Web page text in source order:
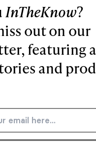
InTheKnow?
out on our
featuring
and